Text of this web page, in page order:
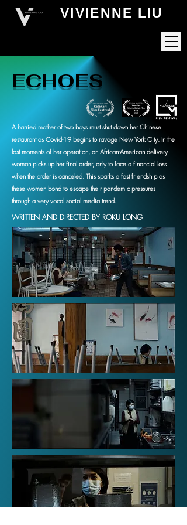
VIVIENNE LIU
ECHOES
A harried mother of two boys must shut down her Chinese
restaurant as Covid-19 begins to ravage New York City. In the
last moments of her operation, an African-American delivery
woman picks up her final order, only to face a financial loss
when the order is canceled. This sparks a fast friendship as
these women bond to escape their pandemic pressures
through a very vocal social media trend.
WRITTEN AND DIRECTED BY ROKU LONG